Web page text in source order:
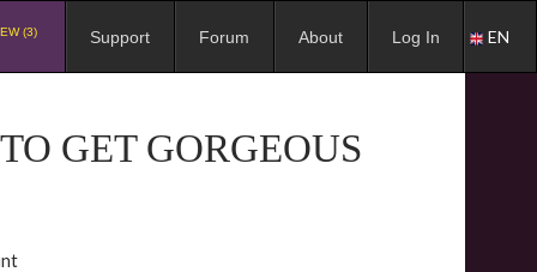
(3) Support Forum About Log In EN
GET GORGEOUS